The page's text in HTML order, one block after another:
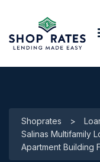
Shoprates >
Salinas Multifamily
Apartment Building